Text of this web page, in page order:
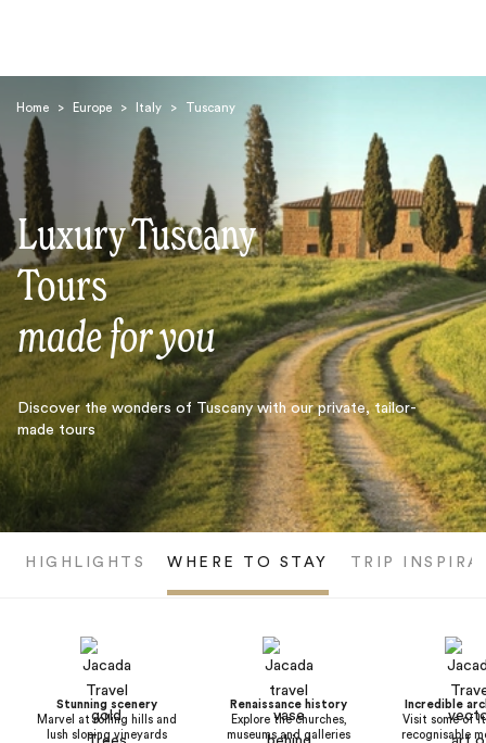
Home > Europe > Italy > Tuscany
Luxury Tuscany
Tours
made for you
Discover the wonders of Tuscany with our private, tailor-
made tours
HIGHLIGHTS WHERE TO STAY TRIP
Stunning scenery
Marvel at rolling hills and
lush sloping vineyards
Renaissance history
Explore the churches,
museums and galleries
Incredible
Visit some of
recognisable
Search